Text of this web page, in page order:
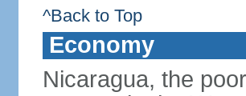
^Back to Top
Economy
Nicaragua, the